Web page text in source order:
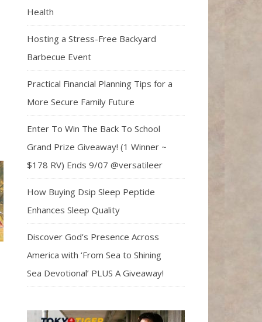
Health
Hosting a Stress-Free Backyard
Barbecue Event
Practical Financial Planning Tips for a
More Secure Family Future
Enter To Win The Back To School
Grand Prize Giveaway! (1 Winner ~
$178 RV) Ends 9/07 @versatileer
How Buying Dsip Sleep Peptide
Enhances Sleep Quality
Discover God’s Presence Across
America with ‘From Sea to Shining
Sea Devotional’ PLUS A Giveaway!